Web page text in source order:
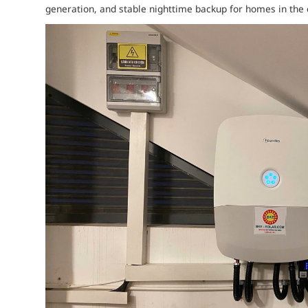
generation, and stable nighttime backup for homes in the